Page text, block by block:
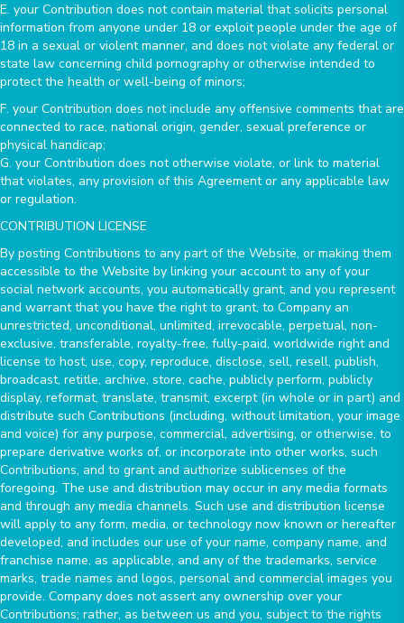
E. your Contribution does not contain material that solicits personal
information from anyone under 18 or exploit people under the age of
18 in a sexual or violent manner, and does not violate any federal or
state law concerning child pornography or otherwise intended to
protect the health or well-being of minors;
F. your Contribution does not include any offensive comments that are
connected to race, national origin, gender, sexual preference or
physical handicap;
G. your Contribution does not otherwise violate, or link to material
that violates, any provision of this Agreement or any applicable law
or regulation.
CONTRIBUTION LICENSE
By posting Contributions to any part of the Website, or making them
accessible to the Website by linking your account to any of your
social network accounts, you automatically grant, and you represent
and warrant that you have the right to grant, to Company an
unrestricted, unconditional, unlimited, irrevocable, perpetual, non-
exclusive, transferable, royalty-free, fully-paid, worldwide right and
license to host, use, copy, reproduce, disclose, sell, resell, publish,
broadcast, retitle, archive, store, cache, publicly perform, publicly
display, reformat, translate, transmit, excerpt (in whole or in part) and
distribute such Contributions (including, without limitation, your image
and voice) for any purpose, commercial, advertising, or otherwise, to
prepare derivative works of, or incorporate into other works, such
Contributions, and to grant and authorize sublicenses of the
foregoing. The use and distribution may occur in any media formats
and through any media channels. Such use and distribution license
will apply to any form, media, or technology now known or hereafter
developed, and includes our use of your name, company name, and
franchise name, as applicable, and any of the trademarks, service
marks, trade names and logos, personal and commercial images you
provide. Company does not assert any ownership over your
Contributions; rather, as between us and you, subject to the rights